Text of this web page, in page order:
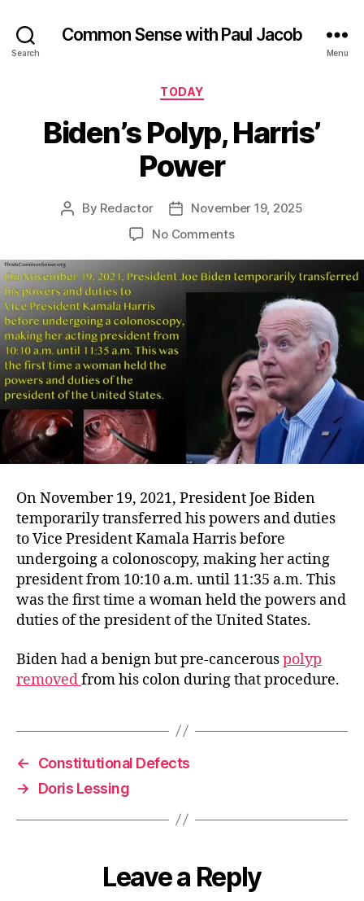
Search
Common Sense with Paul Jacob
Menu
Categories
TODAY
Biden’s Polyp, Harris’
Power
Post
By Redactor
Post
date
November 19, 2025
No Commentson
Polyp,
Harris’
Power
On November 19, 2021, President Joe Biden
temporarily transferred his powers and duties
to Vice President Kamala Harris before
undergoing a colonoscopy, making her acting
president from 10:10 a.m. until 11:35 a.m. This
was the first time a woman held the powers and
duties of the president of the United States.
Biden had a benign but pre-cancerouspolyp
removedfrom his colon during that procedure.
←
Constitutional Defects
→
Doris Lessing
Leave a Reply